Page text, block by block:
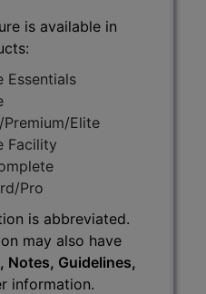
is available in
Essentials
Elite
Facility
Pro
is abbreviated.
may also have
, Notes, Guidelines,
information.